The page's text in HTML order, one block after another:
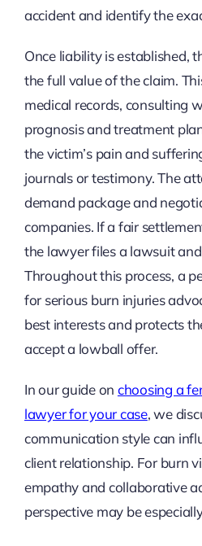
accident and identify the
Once liability is established,
the full value of the claim.
medical records, consulting
prognosis and treatment
the victim’s pain and
journals or testimony. The
demand package and
companies. If a fair
the lawyer files a lawsuit
Throughout this process, a
for serious burn injuries
best interests and protects
accept a lowball offer.
In our guide on choosing a
lawyer for your case, we
communication style can
client relationship. For burn
empathy and collaborative
perspective may be